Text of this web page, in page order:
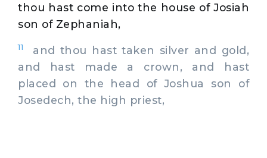
thou hast come into the house of Josiah
son of Zephaniah,
11
and thou hast taken silver and gold,
and hast made a crown, and hast
placed on the head of Joshua son of
Josedech, the high priest,